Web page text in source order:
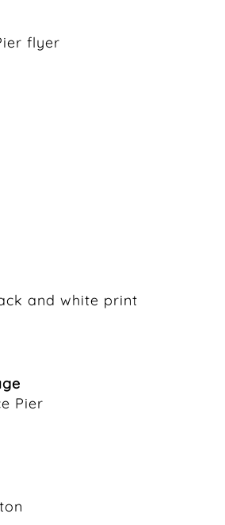
flyer
and white print
Pier